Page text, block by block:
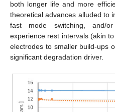
both longer life and more
theoretical advances alluded to
fast mode switching, and/
experience rest intervals (akin
electrodes to smaller build-ups
significant degradation driver.